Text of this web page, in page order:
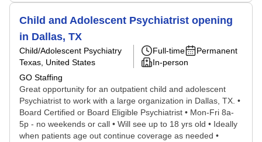
Child and Adolescent Psychiatrist opening
in Dallas, TX
Child/Adolescent Psychiatry
Texas, United States
GO Staffing
Full-time
Permanent
In-person
Great opportunity for an outpatient child and adolescent
Psychiatrist to work with a large organization in Dallas, TX. •
Board Certified or Board Eligible Psychiatrist • Mon-Fri 8a-
5p - no weekends or call • Will see up to 18 yrs old • Ideally
when patients age out continue coverage as needed •